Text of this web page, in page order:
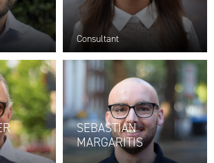
Consultant
SEBASTIAN
MARGARITIS